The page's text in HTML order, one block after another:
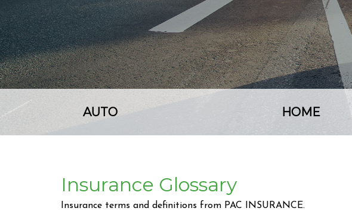
AUTO HOME
Insurance Glossary
Insurance terms and definitions from PAC INSURANCE.